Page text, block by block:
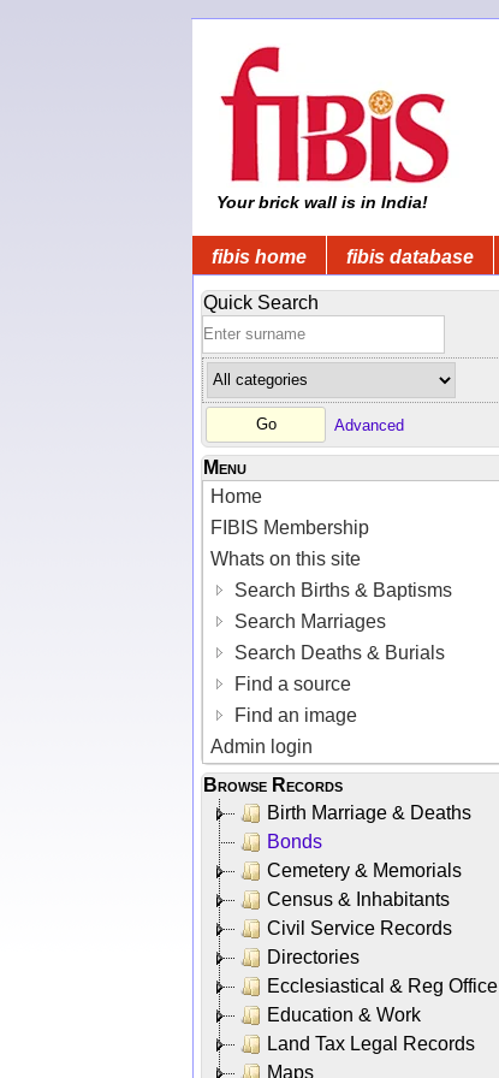
Your brick wall is in India!
fibis home fibis database
Quick Search
Advanced
Menu
Home
FIBIS Membership
Whats on this site
Search Births & Baptisms
Search Marriages
Search Deaths & Burials
Find a source
Find an image
Admin login
Browse Records
Birth Marriage & Deaths
Bonds
Cemetery & Memorials
Census & Inhabitants
Civil Service Records
Directories
Ecclesiastical & Reg Office
Education & Work
Land Tax Legal Records
Maps